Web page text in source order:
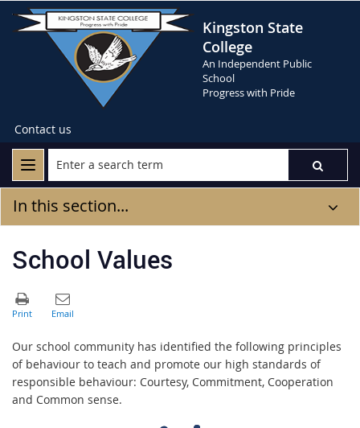
Kingston State
College
An Independent Public
School
Progress with Pride
Contact us
In this section...
School Values
Our school community has identified the following principles
of behaviour to teach and promote our high standards of
responsible behaviour: Courtesy, Commitment, Cooperation
and Common sense.